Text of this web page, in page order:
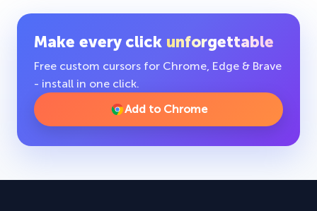
Make every click unforgettable
Free custom cursors for Chrome, Edge & Brave
- install in one click.
Add to Chrome